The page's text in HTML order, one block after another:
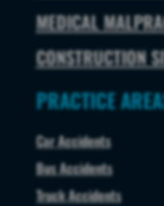
MEDICAL
CONSTRUCTION
PRACTICE
Car Accidents
Bus Accidents
Truck Accidents